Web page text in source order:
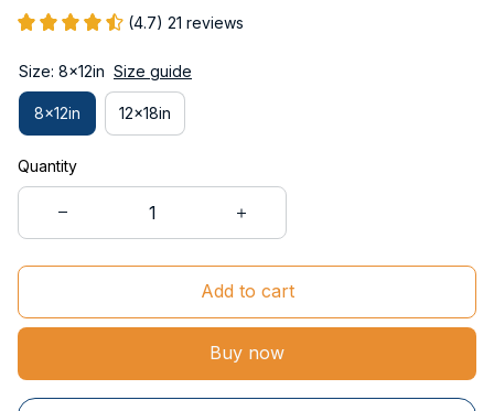
(4.7) 21 reviews
Size: 8x12in Size guide
8x12in 12x18in
Quantity
Add to cart
Buy now